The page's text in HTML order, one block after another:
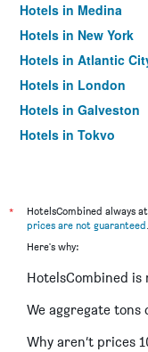
Hotels in Medina
Hotels in New York
Hotels in Atlantic
Hotels in London
Hotels in Galveston
Hotels in Tokyo
*
HotelsCombined always
prices are not guaranteed.
Here's why:
HotelsCombined
We aggregate tons
Why aren’t prices